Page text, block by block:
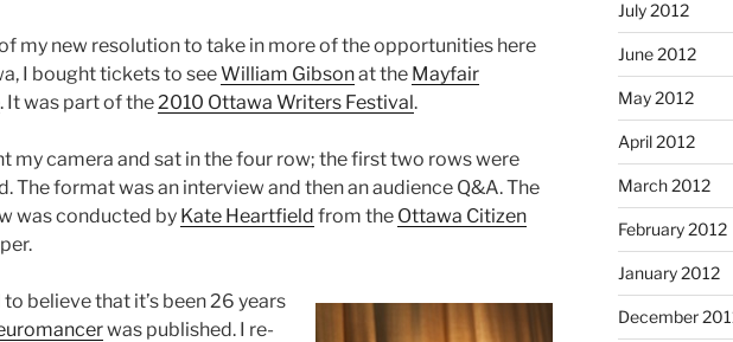
my new resolution to take in more of the opportunities here
I bought tickets to seeWilliam Gibsonat the Mayfair
. It was part of the2010 Ottawa Writers Festival.
my camera and sat in the four row; the first two rows were
The format was an interview and then an audience Q&A. The
was conducted by Kate Heartfield from the Ottawa Citizen
to believe that it’s been 26 years
was published. I re-
July 2012
June 2012
May 2012
April 2012
March 2012
February 2012
January 2012
December